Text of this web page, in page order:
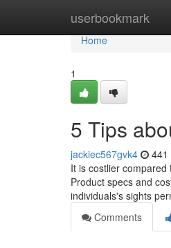
userbookmark
Home
Home
1
5 Tips
jackiec567gvk4 441
It is costlier
Product specs and
individuals's sights
Comments